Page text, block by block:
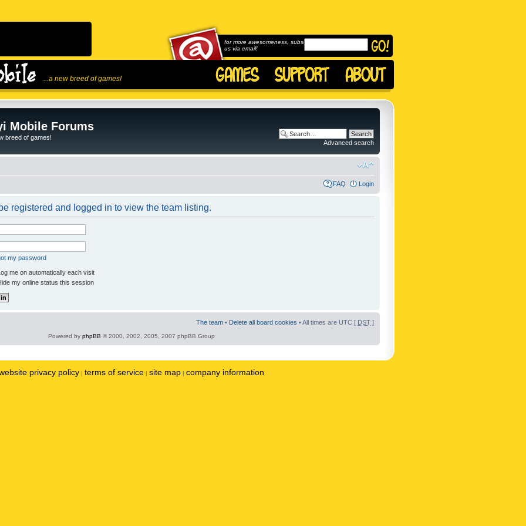
...a new breed of games!
for more awesomeness, subscribe to
us via email!
Mobile Forums
breed of games!
Advanced search
FAQ Login
registered and logged in to view the team listing.
my password
me on automatically each visit
my online status this session
The team • Delete all board cookies • All times are UTC [ DST ]
Powered by phpBB © 2000, 2002, 2005, 2007 phpBB Group
privacy policy | terms of service | site map | company information